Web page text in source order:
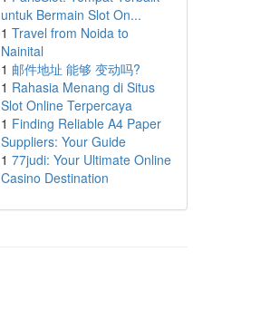
untuk Bermain Slot On...
1 Travel from Noida to
Nainital
1 邮件地址 能够 变动吗?
1 Rahasia Menang di Situs
Slot Online Terpercaya
1 Finding Reliable A4 Paper
Suppliers: Your Guide
1 77judi: Your Ultimate Online
Casino Destination